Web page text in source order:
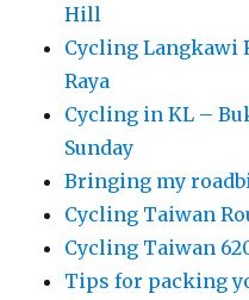
Hill
Cycling Langkawi
Raya
Cycling in KL –
Sunday
Bringing my
Cycling Taiwan
Cycling Taiwan
Tips for packing